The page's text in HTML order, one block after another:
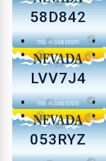
58D842
LVV7J4
053RYZ